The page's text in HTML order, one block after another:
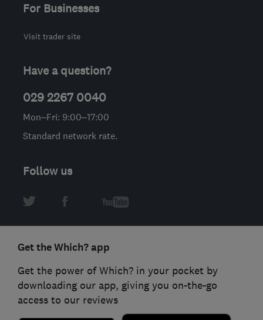
For Businesses
Visit trader site
Have a question?
029 2267 0040
Mon–Fri: 9:00–17:00
Standard network rate.
Follow us
Get the Which? app
Get the power of Which? in your pocket by
downloading our app, giving you on-the-go
access to our reviews